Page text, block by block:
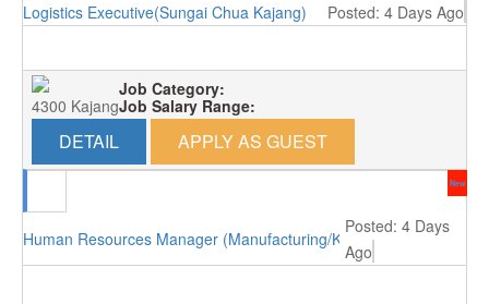
Logistics Executive(Sungai Chua Kajang) Posted: 4 Days Ago
4300 Kajang
Job Category:
Job Salary Range:
DETAIL APPLY AS GUEST
Human Resources Manager (Manufacturing/Kajang)
New
Posted: 4 Days
Ago